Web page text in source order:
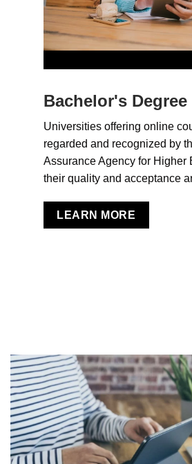
Bachelor's Degree
Universities offering online
regarded and recognized by
Assurance Agency for Higher
their quality and acceptance
LEARN MORE